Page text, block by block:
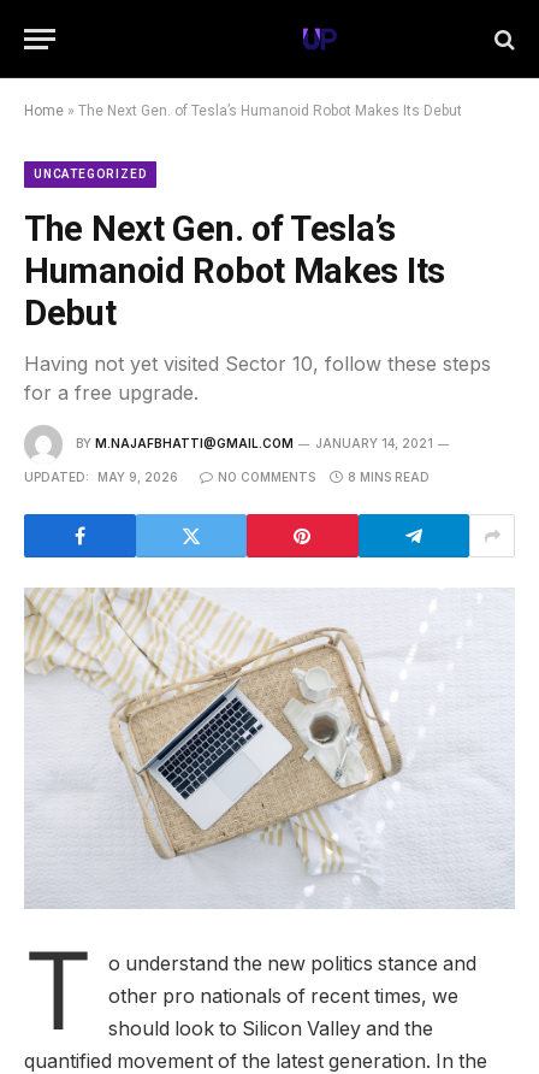
Home » The Next Gen. of Tesla’s Humanoid Robot Makes Its Debut
UNCATEGORIZED
The Next Gen. of Tesla’s
Humanoid Robot Makes Its
Debut
Having not yet visited Sector 10, follow these steps
for a free upgrade.
BY M.NAJAFBHATTI@GMAIL.COM JANUARY 14, 2021
UPDATED: MAY 9, 2026 NO COMMENTS 8 MINS READ
T
o understand the new politics stance and
other pro nationals of recent times, we
should look to Silicon Valley and the
quantified movement of the latest generation. In the